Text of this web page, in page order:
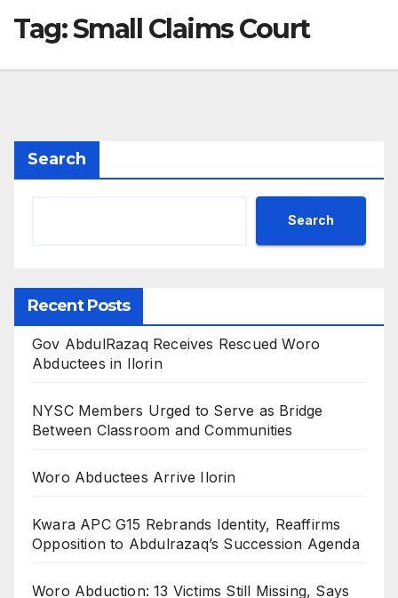
Tag:Small Claims Court
Search
Search
Recent Posts
Gov AbdulRazaq Receives Rescued Woro
Abductees in Ilorin
NYSC Members Urged to Serve as Bridge
Between Classroom and Communities
Woro Abductees Arrive Ilorin
Kwara APC G15 Rebrands Identity, Reaffirms
Opposition to Abdulrazaq’s Succession Agenda
Woro Abduction: 13 Victims Still Missing, Says